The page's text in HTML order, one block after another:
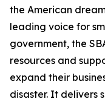
the American
leading voice for
government, the
resources and
expand their
disaster. It delivers